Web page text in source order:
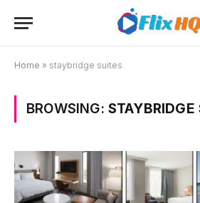
Home » staybridge suites
BROWSING: STAYBRIDGE